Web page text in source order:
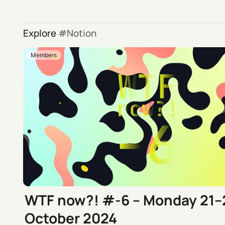
Explore Notion
Members
WTF now?! #-6 – Monday
October 2024